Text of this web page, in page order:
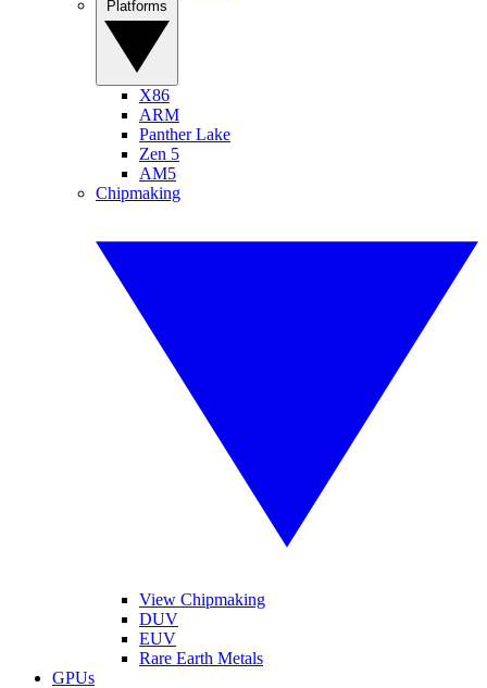
X86
ARM
Panther Lake
Zen 5
AM5
Chipmaking
View Chipmaking
DUV
EUV
Rare Earth Metals
GPUs